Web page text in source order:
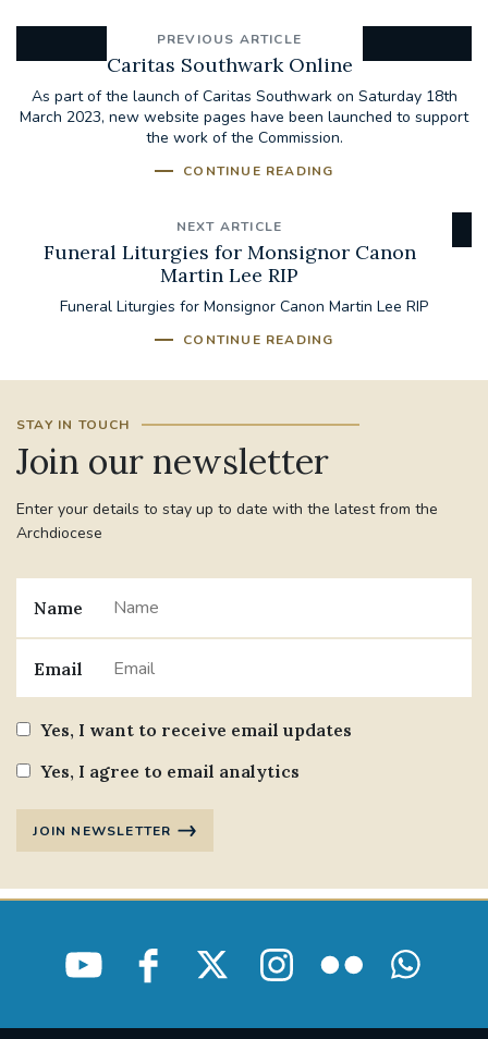
PREVIOUS ARTICLE
Caritas Southwark Online
As part of the launch of Caritas Southwark on Saturday 18th
March 2023, new website pages have been launched to support
the work of the Commission.
CONTINUE READING
NEXT ARTICLE
Funeral Liturgies for Monsignor Canon
Martin Lee RIP
Funeral Liturgies for Monsignor Canon Martin Lee RIP
CONTINUE READING
STAY IN TOUCH
Join our newsletter
Enter your details to stay up to date with the latest from the
Archdiocese
Name
Email
Yes, I want to receive email updates
Yes, I agree to email analytics
JOIN NEWSLETTER